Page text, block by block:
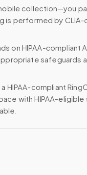
collection—you
is performed by
on HIPAA-compliant
safeguards
HIPAA-compliant
with HIPAA-